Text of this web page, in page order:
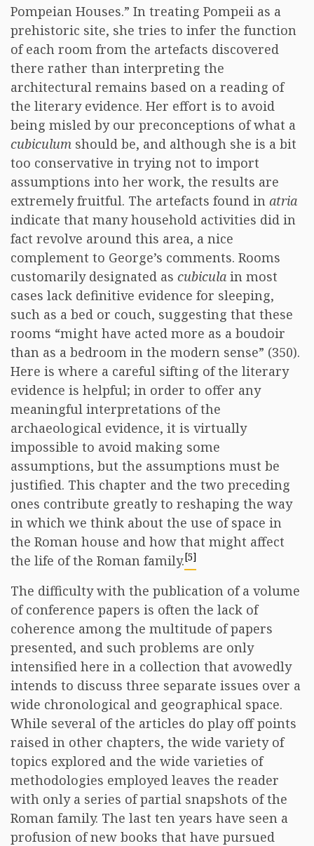
Pompeian Houses.” In treating Pompeii as a
prehistoric site, she tries to infer the function
of each room from the artefacts discovered
there rather than interpreting the
architectural remains based on a reading of
the literary evidence. Her effort is to avoid
being misled by our preconceptions of what a
cubiculum should be, and although she is a bit
too conservative in trying not to import
assumptions into her work, the results are
extremely fruitful. The artefacts found in atria
indicate that many household activities did in
fact revolve around this area, a nice
complement to George’s comments. Rooms
customarily designated as cubicula in most
cases lack definitive evidence for sleeping,
such as a bed or couch, suggesting that these
rooms “might have acted more as a boudoir
than as a bedroom in the modern sense” (350).
Here is where a careful sifting of the literary
evidence is helpful; in order to offer any
meaningful interpretations of the
archaeological evidence, it is virtually
impossible to avoid making some
assumptions, but the assumptions must be
justified. This chapter and the two preceding
ones contribute greatly to reshaping the way
in which we think about the use of space in
the Roman house and how that might affect
the life of the Roman family.[5]
The difficulty with the publication of a volume
of conference papers is often the lack of
coherence among the multitude of papers
presented, and such problems are only
intensified here in a collection that avowedly
intends to discuss three separate issues over a
wide chronological and geographical space.
While several of the articles do play off points
raised in other chapters, the wide variety of
topics explored and the wide varieties of
methodologies employed leaves the reader
with only a series of partial snapshots of the
Roman family. The last ten years have seen a
profusion of new books that have pursued